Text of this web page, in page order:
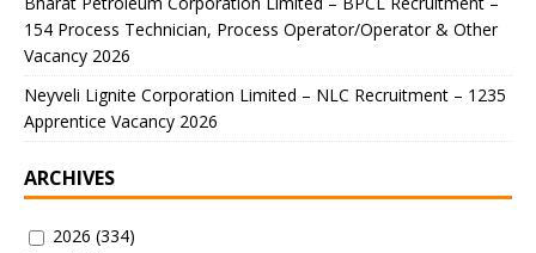
154 Process Technician, Process Operator/Operator & Other
Vacancy 2026
Neyveli Lignite Corporation Limited – NLC Recruitment – 1235
Apprentice Vacancy 2026
ARCHIVES
2026 (334)